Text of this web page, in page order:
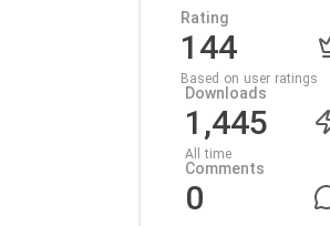
Rating
144
Based on user ratings
Downloads
1,445
All time
Comments
0